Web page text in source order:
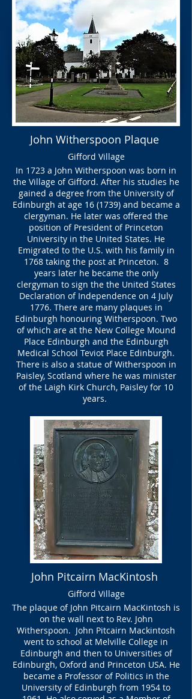
John Witherspoon Plaque
Gifford Village
In 1723 a John Witherspoon was born in
the Village of Gifford. After his studies he
gained a degree from the University of
Edinburgh at age 16 (1739) and became a
clergyman. He later was offered the
position of President of Princeton
University in the United States. He
Emigrated to the U.S. with his family in
1768 taking the post at Princeton. 8
years later he became the only
clergyman to sign the the United States
Declaration of Independence on 4 July
1776. There are many plaques in
Edinburgh honouring Witherspoon. Two
of which are at the New College Mound
Place Edinburgh and the Edinburgh
Medical School Teviot Place Edinburgh.
There is also a statue of Witherspoon in
Paisley, Scotland where he was minister
of the Laigh Kirk Church, Paisley for 10
years.
John Pitcairn MacKintosh
Gifford Village
The plaque of John Pitcairn MacKintosh is
on the wall next to Rev. John
Witherspoon. John Pitcairn Mackintosh
went to school at Melville College in
Edinburgh and then to Universities of
Edinburgh, Oxford and Princeton USA. He
became a Professor of Politics in the
University of Edinburgh from 1954 to